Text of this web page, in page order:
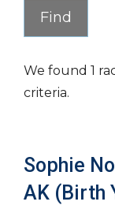
We found 1
criteria.
Sophie
AK (Birth